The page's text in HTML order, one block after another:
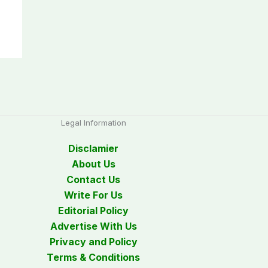
Legal Information
Disclamier
About Us
Contact Us
Write For Us
Editorial Policy
Advertise With Us
Privacy and Policy
Terms & Conditions